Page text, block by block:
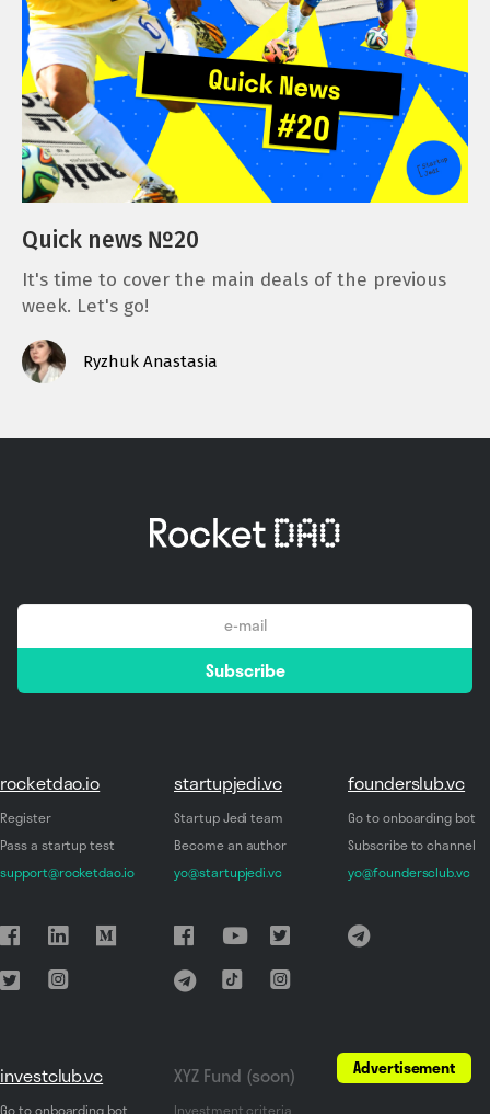
Quick news №20
It's time to cover the main deals of the previous
week. Let's go!
Ryzhuk Anastasia
*
Subscribe
rocketdao.io
Register
Pass a startup test
support@rocketdao.io
startupjedi.vc
Startup Jedi team
Become an author
yo@startupjedi.vc
founderslub.vc
Go to onboarding bot
Subscribe to channel
yo@foundersclub.vc
investclub.vc
Go to onboarding bot
XYZ Fund (soon)
Investment criteria
Advertisement